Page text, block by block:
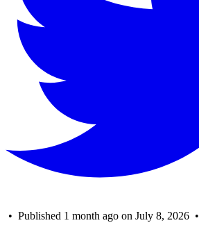
• Published 1 month ago on July 8, 2026 •